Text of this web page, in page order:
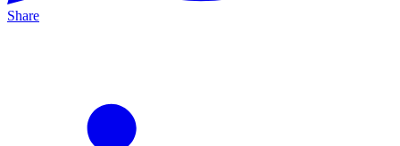
Share